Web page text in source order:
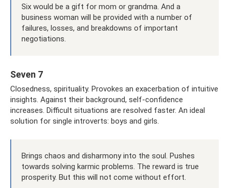
Six would be a gift for mom or grandma. And a
business woman will be provided with a number of
failures, losses, and breakdowns of important
negotiations.
Seven 7
Closedness, spirituality. Provokes an exacerbation of intuitive
insights. Against their background, self-confidence
increases. Difficult situations are resolved faster. An ideal
solution for single introverts: boys and girls.
Brings chaos and disharmony into the soul. Pushes
towards solving karmic problems. The reward is true
prosperity. But this will not come without effort.